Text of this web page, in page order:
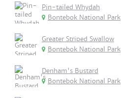
Pin-tailed Whydah
Bontebok National Park
Greater Striped Swallow
Bontebok National Park
Denham's Bustard
Bontebok National Park